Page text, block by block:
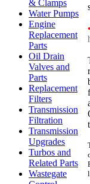
& Clamps
Water Pumps
Engine
Replacement
Parts
Oil Drain
Valves and
Parts
Replacement
Filters
Transmission
Filtration
Transmission
Upgrades
Turbos and
Related Parts
Wastegate